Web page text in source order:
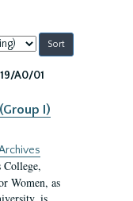
19/A0/01
I)
Women, as